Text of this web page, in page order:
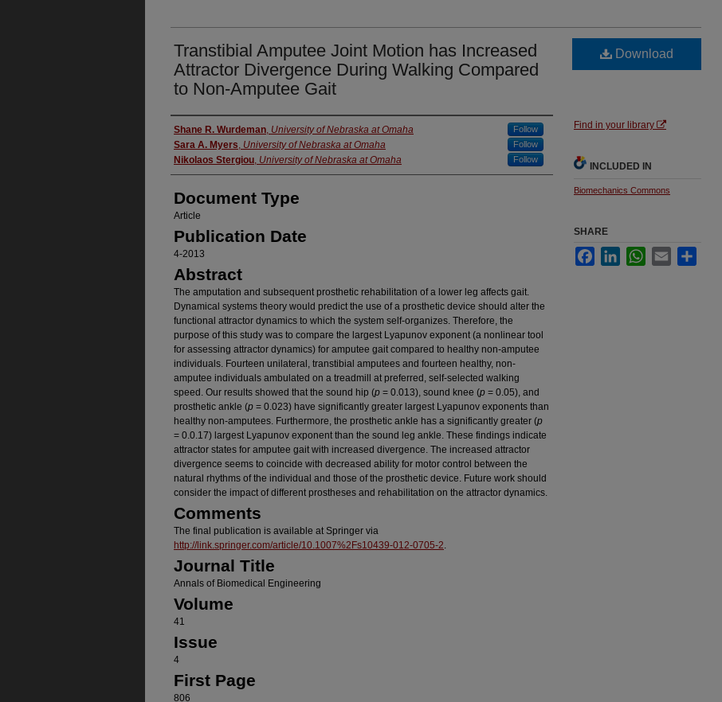
Transtibial Amputee Joint Motion has Increased
Attractor Divergence During Walking Compared
to Non-Amputee Gait
Authors
Shane R. Wurdeman, University of Nebraska at Omaha Follow
Sara A. Myers, University of Nebraska at Omaha Follow
Nikolaos Stergiou, University of Nebraska at Omaha Follow
Document Type
Article
Publication Date
4-2013
Abstract
The amputation and subsequent prosthetic rehabilitation of a lower leg affects gait.
Dynamical systems theory would predict the use of a prosthetic device should alter the
functional attractor dynamics to which the system self-organizes. Therefore, the
purpose of this study was to compare the largest Lyapunov exponent (a nonlinear tool
for assessing attractor dynamics) for amputee gait compared to healthy non-amputee
individuals. Fourteen unilateral, transtibial amputees and fourteen healthy, non-
amputee individuals ambulated on a treadmill at preferred, self-selected walking
speed. Our results showed that the sound hip (p = 0.013), sound knee (p = 0.05), and
prosthetic ankle (p = 0.023) have significantly greater largest Lyapunov exponents than
healthy non-amputees. Furthermore, the prosthetic ankle has a significantly greater (p
= 0.0.17) largest Lyapunov exponent than the sound leg ankle. These findings indicate
attractor states for amputee gait with increased divergence. The increased attractor
divergence seems to coincide with decreased ability for motor control between the
natural rhythms of the individual and those of the prosthetic device. Future work should
consider the impact of different prostheses and rehabilitation on the attractor dynamics.
Comments
The final publication is available at Springer via
http://link.springer.com/article/10.1007%2Fs10439-012-0705-2.
Journal Title
Annals of Biomedical Engineering
Volume
41
Issue
4
First Page
806
Download
Find in your library
INCLUDED IN
Biomechanics Commons
SHARE
FacebookLinkedInWhatsApp
Email